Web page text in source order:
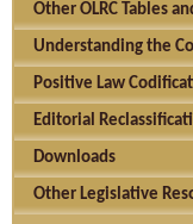
Other OLRC Tables
Understanding the
Positive Law
Editorial
Downloads
Other Legislative